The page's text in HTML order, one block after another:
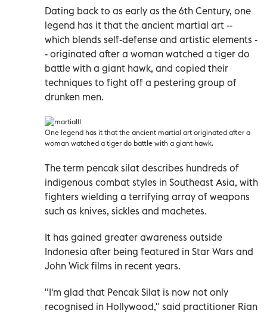
Dating back to as early as the 6th Century, one
legend has it that the ancient martial art --
which blends self-defense and artistic elements -
- originated after a woman watched a tiger do
battle with a giant hawk, and copied their
techniques to fight off a pestering group of
drunken men.
One legend has it that the ancient martial art originated after a
woman watched a tiger do battle with a giant hawk.
The term pencak silat describes hundreds of
indigenous combat styles in Southeast Asia, with
fighters wielding a terrifying array of weapons
such as knives, sickles and machetes.
It has gained greater awareness outside
Indonesia after being featured in Star Wars and
John Wick films in recent years.
"I'm glad that Pencak Silat is now not only
recognised in Hollywood," said practitioner Rian